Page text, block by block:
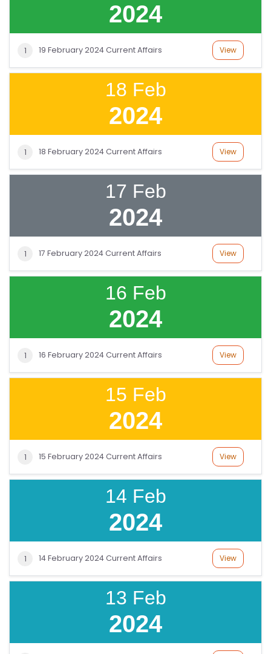
2024
1 19 February 2024 Current Affairs View
18 Feb
2024
1 18 February 2024 Current Affairs View
17 Feb
2024
1 17 February 2024 Current Affairs View
16 Feb
2024
1 16 February 2024 Current Affairs View
15 Feb
2024
1 15 February 2024 Current Affairs View
14 Feb
2024
1 14 February 2024 Current Affairs View
13 Feb
2024